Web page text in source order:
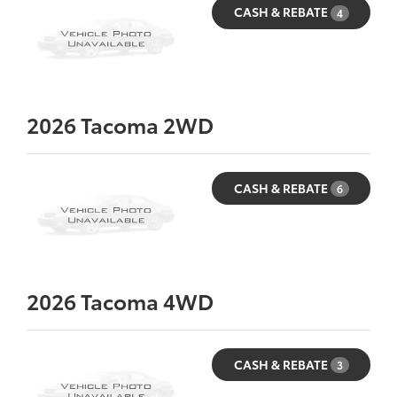
CASH & REBATE 4
2026Tacoma 2WD
CASH & REBATE 6
2026Tacoma 4WD
CASH & REBATE 3